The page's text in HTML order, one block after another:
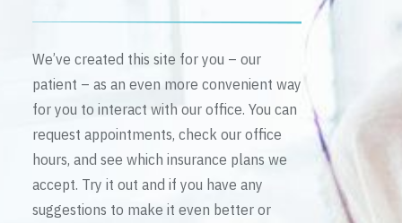
We’ve created this site for you – our
patient – as an even more convenient way
for you to interact with our office. You can
request appointments, check our office
hours, and see which insurance plans we
accept. Try it out and if you have any
suggestions to make it even better or